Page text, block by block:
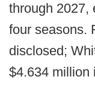
through 2027,
four seasons.
disclosed;
$4.634 million